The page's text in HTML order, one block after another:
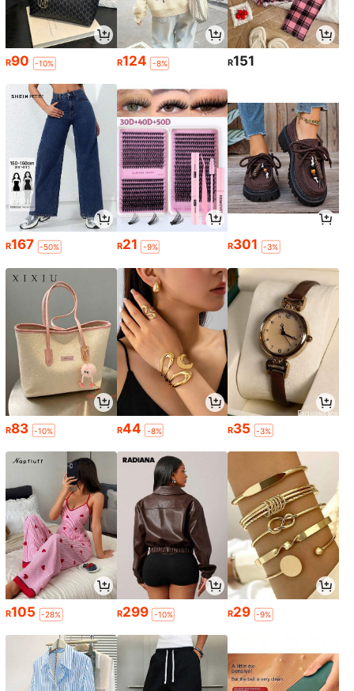
R90 -10% R124 -8% R151
R167 -50% R21 -9% R301 -3%
R83 -10% R44 -8% R35 -3%
R105 -28% R299 -10% R29 -9%